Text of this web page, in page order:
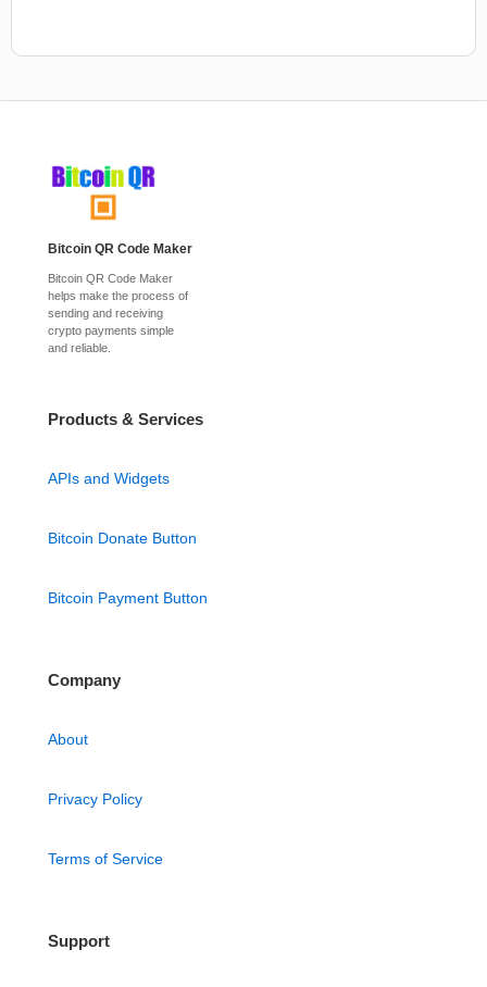
Bitcoin QR Code Maker
Bitcoin QR Code Maker
helps make the process of
sending and receiving
crypto payments simple
and reliable.
Products & Services
APIs and Widgets
Bitcoin Donate Button
Bitcoin Payment Button
Company
About
Privacy Policy
Terms of Service
Support